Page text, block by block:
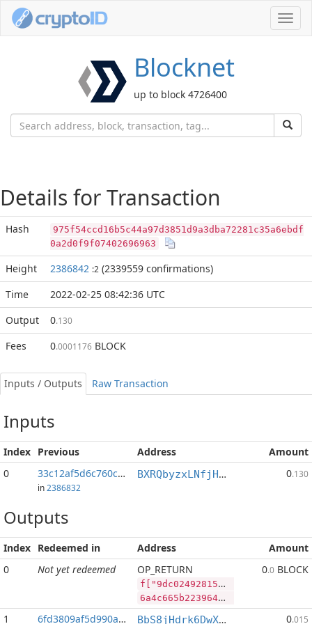
Blocknet
up to block 4726400
Details for Transaction
Hash
975f54ccd16b5c44a97d3851d9a3dba72281c35a6ebdf
0a2d0f9f07402696963
Height 2386842 :2 (2339559 confirmations)
Time
2022-02-25 08:42:36 UTC
Output
0.130
Fees 0.0001176 BLOCK
Inputs / Outputs Raw Transaction
Inputs
Index Previous Address
Amount
0
33c12af5d6c760c4...:2
in 2386832
BXRQbyzxLNfjHEPM7kp3afh3s2mHP9bHaj 0.130
Outputs
Index Redeemed in Address
Amount
0
Not yet redeemed OP_RETURN
f["9dc02492815ee71394e43fdefa068be4fba4ed127a9bc165417f56f102ede520","BLOCK",117972888,"SYS",111313944]
6a4c665b2239646330323439323831356565373133393465343366646566613036386265346662613465643132376139626331363534313766353666313032656465353230222c22424c4f434b222c3131373937323838382c22535953222c3131313331333934345d
0.0 BLOCK
1 6fd3809af5d990ac... BbS8jHdrk6DwXnuj4BaHqocgeXT1Q9e9ix 0.015